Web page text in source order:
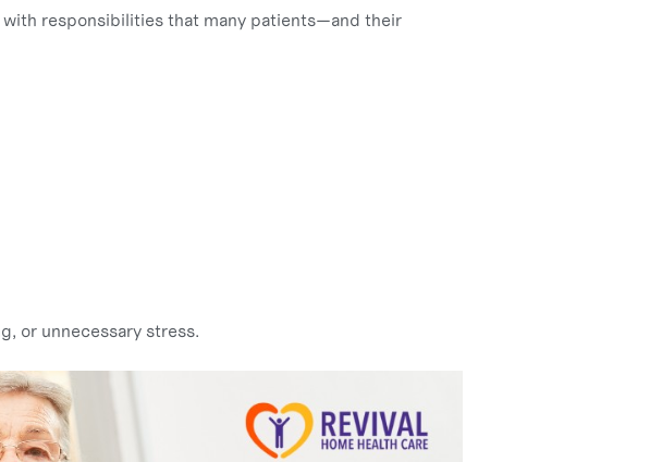
with responsibilities that many patients—and their
or unnecessary stress.